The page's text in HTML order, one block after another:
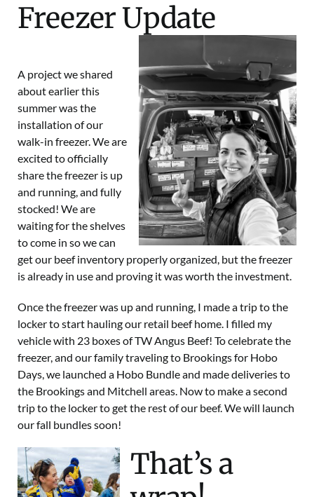
Freezer Update
A project we shared
about earlier this
summer was the
installation of our
walk-in freezer. We are
excited to officially
share the freezer is up
and running, and fully
stocked! We are
waiting for the shelves
to come in so we can
get our beef inventory properly organized, but the freezer
is already in use and proving it was worth the investment.
Once the freezer was up and running, I made a trip to the
locker to start hauling our retail beef home. I filled my
vehicle with 23 boxes of TW Angus Beef! To celebrate the
freezer, and our family traveling to Brookings for Hobo
Days, we launched a Hobo Bundle and made deliveries to
the Brookings and Mitchell areas. Now to make a second
trip to the locker to get the rest of our beef. We will launch
our fall bundles soon!
That’s a